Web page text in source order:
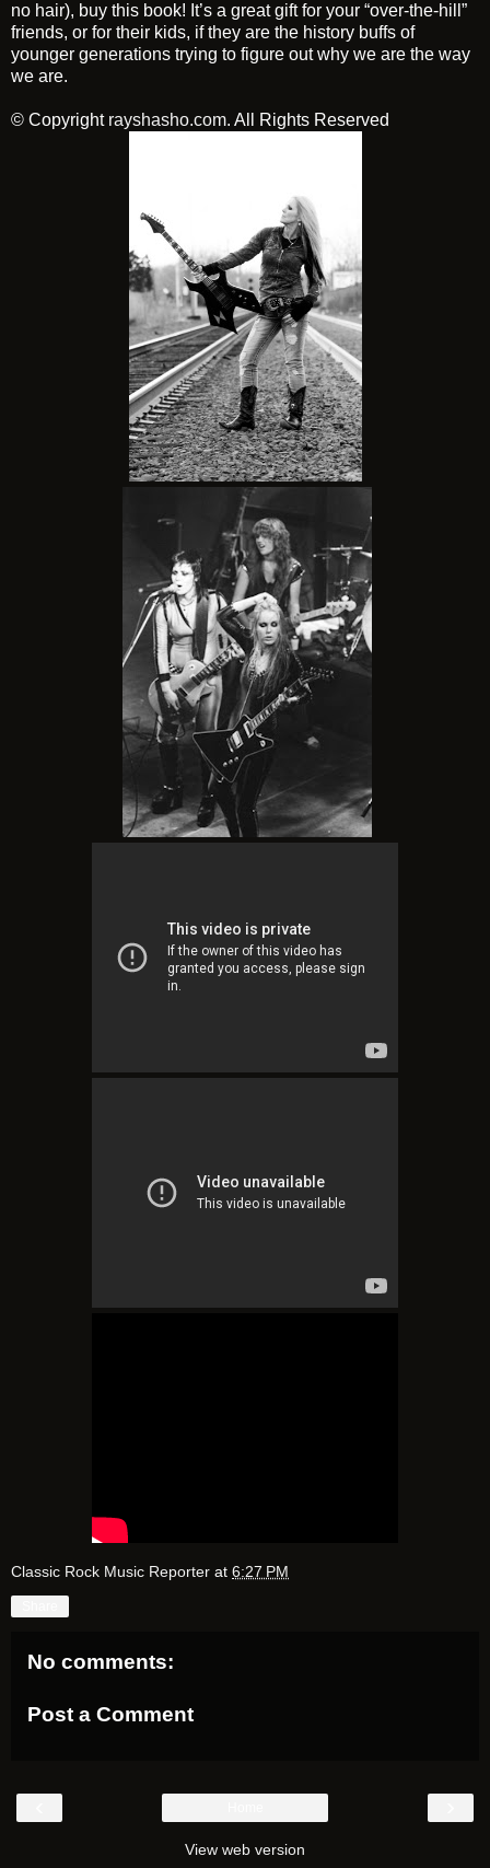
no hair), buy this book! It’s a great gift for your “over-the-hill”
friends, or for their kids, if they are the history buffs of
younger generations trying to figure out why we are the way
we are.
© Copyright rayshasho.com. All Rights Reserved
Classic Rock Music Reporter at 6:27 PM
No comments:
Post a Comment
View web version